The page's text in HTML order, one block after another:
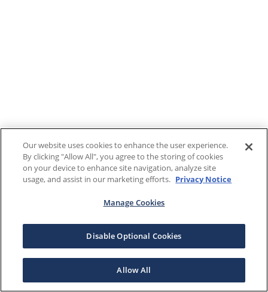
Our website uses cookies to enhance the user experience.
By clicking "Allow All", you agree to the storing of cookies
on your device to enhance site navigation, analyze site
usage, and assist in our marketing efforts. Privacy Notice
Manage Cookies
Disable Optional Cookies
Allow All